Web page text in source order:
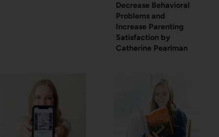
Decrease Behavioral
Problems and
Increase Parenting
Satisfaction by
Catherine Pearlman